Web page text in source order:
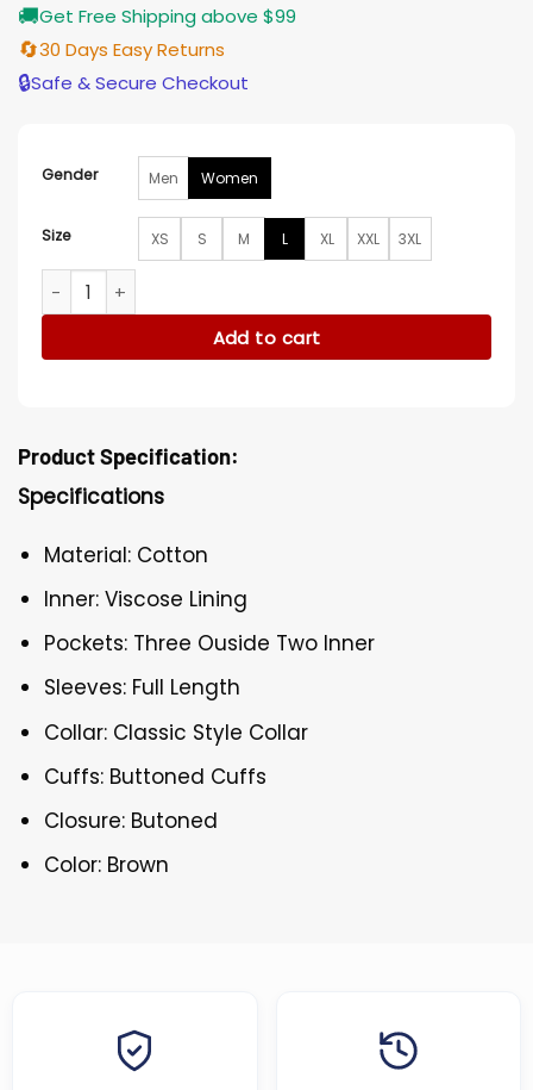
🚚Get Free Shipping above $99
🔄30 Days Easy Returns
🔒Safe & Secure Checkout
Gender Men Women
Size XS S M L XL XXL 3XL
Never Let Go Halle Berry Brown Jacket quantity
Add to cart
Product Specification:
Specifications
Material: Cotton
Inner: Viscose Lining
Pockets: Three Ouside Two Inner
Sleeves: Full Length
Collar: Classic Style Collar
Cuffs: Buttoned Cuffs
Closure: Butoned
Color: Brown